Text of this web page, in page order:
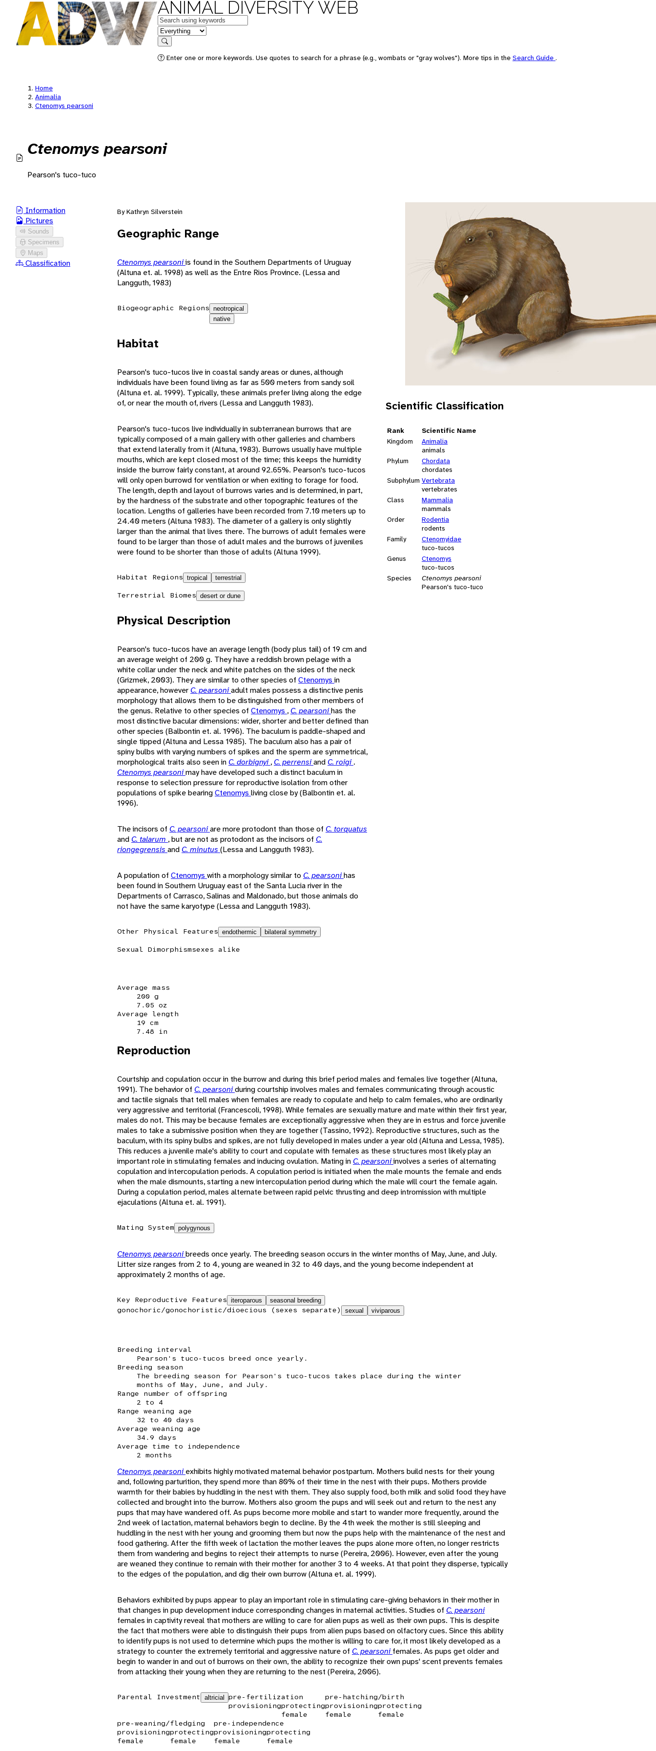
ANIMAL DIVERSITY WEB
Keywords
in feature
Search
Enter one or more keywords. Use quotes to search for a phrase (e.g., wombats or "gray wolves"). More tips in the Search Guide .
Home
Animalia
Ctenomys pearsoni
Ctenomys pearsoni
Pearson's tuco-tuco
Information
Pictures
Sounds
Specimens
Maps
Classification
Scientific Classification
Rank
Scientific Name
Kingdom
Animalia
animals
Phylum
Chordata
chordates
Subphylum Vertebrata
vertebrates
Class
Mammalia
mammals
Order
Rodentia
rodents
Family
Ctenomyidae
tuco-tucos
Genus
Ctenomys
tuco-tucos
Species
Ctenomys pearsoni
Pearson's tuco-tuco
By Kathryn Silverstein
Geographic Range
Ctenomys pearsoniis found in the Southern Departments of Uruguay
(Altuna et. al. 1998) as well as the Entre Rios Province. (Lessa and
Langguth, 1983)
Biogeographic Regions neotropical
native
Habitat
Pearson's tuco-tucos live in coastal sandy areas or dunes, although
individuals have been found living as far as 500 meters from sandy soil
(Altuna et. al. 1999). Typically, these animals prefer living along the edge
of, or near the mouth of, rivers (Lessa and Langguth 1983).
Pearson's tuco-tucos live individually in subterranean burrows that are
typically composed of a main gallery with other galleries and chambers
that extend laterally from it (Altuna, 1983). Burrows usually have multiple
mouths, which are kept closed most of the time; this keeps the humidity
inside the burrow fairly constant, at around 92.65%. Pearson's tuco-tucos
will only open burrowd for ventilation or when exiting to forage for food.
The length, depth and layout of burrows varies and is determined, in part,
by the hardness of the substrate and other topographic features of the
location. Lengths of galleries have been recorded from 7.10 meters up to
24.40 meters (Altuna 1983). The diameter of a gallery is only slightly
larger than the animal that lives there. The burrows of adult females were
found to be larger than those of adult males and the burrows of juveniles
were found to be shorter than those of adults (Altuna 1999).
Habitat Regions tropical terrestrial
Terrestrial Biomes desert or dune
Physical Description
Pearson's tuco-tucos have an average length (body plus tail) of 19 cm and
an average weight of 200 g. They have a reddish brown pelage with a
white collar under the neck and white patches on the sides of the neck
(Grizmek, 2003). They are similar to other species of Ctenomys in
appearance, however C. pearsoniadult males possess a distinctive penis
morphology that allows them to be distinguished from other members of
the genus. Relative to other species of Ctenomys , C. pearsonihas the
most distinctive bacular dimensions: wider, shorter and better defined than
other species (Balbontin et. al. 1996). The baculum is paddle-shaped and
single tipped (Altuna and Lessa 1985). The baculum also has a pair of
spiny bulbs with varying numbers of spikes and the sperm are symmetrical,
morphological traits also seen in C. dorbignyi, C. perrensiand C. roigi.
Ctenomys pearsonimay have developed such a distinct baculum in
response to selection pressure for reproductive isolation from other
populations of spike bearingCtenomys living close by (Balbontin et. al.
1996).
The incisors of C. pearsoniare more protodont than those of C. torquatus
and C. talarum , but are not as protodont as the incisors of C.
riongegrensis and C. minutus (Lessa and Langguth 1983).
A population of Ctenomys with a morphology similar to C. pearsonihas
been found in Southern Uruguay east of the Santa Lucia river in the
Departments of Carrasco, Salinas and Maldonado, but those animals do
not have the same karyotype (Lessa and Langguth 1983).
Other Physical Features endothermic bilateral symmetry
Sexual Dimorphismsexes alike
Average mass
200 g
7.05 oz
Average length
19 cm
7.48 in
Reproduction
Courtship and copulation occur in the burrow and during this brief period males and females live together (Altuna,
1991). The behavior of C. pearsoniduring courtship involves males and females communicating through acoustic
and tactile signals that tell males when females are ready to copulate and help to calm females, who are ordinarily
very aggressive and territorial (Francescoli, 1998). While females are sexually mature and mate within their first year,
males do not. This may be because females are exceptionally aggressive when they are in estrus and force juvenile
males to take a submissive position when they are together (Tassino, 1992). Reproductive structures, such as the
baculum, with its spiny bulbs and spikes, are not fully developed in males under a year old (Altuna and Lessa, 1985).
This reduces a juvenile male's ability to court and copulate with females as these structures most likely play an
important role in stimulating females and inducing ovulation. Mating in C. pearsoniinvolves a series of alternating
copulation and intercopulation periods. A copulation period is initiated when the male mounts the female and ends
when the male dismounts, starting a new intercopulation period during which the male will court the female again.
During a copulation period, males alternate between rapid pelvic thrusting and deep intromission with multiple
ejaculations (Altuna et. al. 1991).
Mating System polygynous
Ctenomys pearsonibreeds once yearly. The breeding season occurs in the winter months of May, June, and July.
Litter size ranges from 2 to 4, young are weaned in 32 to 40 days, and the young become independent at
approximately 2 months of age.
Key Reproductive Features iteroparous seasonal breeding
gonochoric/gonochoristic/dioecious (sexes separate) sexual viviparous
Breeding interval
Pearson's tuco-tucos breed once yearly.
Breeding season
The breeding season for Pearson's tuco-tucos takes place during the winter
months of May, June, and July.
Range number of offspring
2 to 4
Range weaning age
32 to 40 days
Average weaning age
34.9 days
Average time to independence
2 months
Ctenomys pearsoniexhibits highly motivated maternal behavior postpartum. Mothers build nests for their young
and, following parturition, they spend more than 80% of their time in the nest with their pups. Mothers provide
warmth for their babies by huddling in the nest with them. They also supply food, both milk and solid food they have
collected and brought into the burrow. Mothers also groom the pups and will seek out and return to the nest any
pups that may have wandered off. As pups become more mobile and start to wander more frequently, around the
2nd week of lactation, maternal behaviors begin to decline. By the 4th week the mother is still sleeping and
huddling in the nest with her young and grooming them but now the pups help with the maintenance of the nest and
food gathering. After the fifth week of lactation the mother leaves the pups alone more often, no longer restricts
them from wandering and begins to reject their attempts to nurse (Pereira, 2006). However, even after the young
are weaned they continue to remain with their mother for another 3 to 4 weeks. At that point they disperse, typically
to the edges of the population, and dig their own burrow (Altuna et. al. 1999).
Behaviors exhibited by pups appear to play an important role in stimulating care-giving behaviors in their mother in
that changes in pup development induce corresponding changes in maternal activities. Studies of C. pearsoni
females in captivity reveal that mothers are willing to care for alien pups as well as their own pups. This is despite
the fact that mothers were able to distinguish their pups from alien pups based on olfactory cues. Since this ability
to identify pups is not used to determine which pups the mother is willing to care for, it most likely developed as a
strategy to counter the extremely territorial and aggressive nature of C. pearsonifemales. As pups get older and
begin to wander in and out of burrows on their own, the ability to recognize their own pups' scent prevents females
from attacking their young when they are returning to the nest (Pereira, 2006).
Parental Investment altricial
pre-fertilization
provisioningprotecting
female
pre-hatching/birth
provisioning
female
protecting
female
pre-weaning/fledging
provisioning
female
protecting
female
pre-independence
provisioning
female
protecting
female